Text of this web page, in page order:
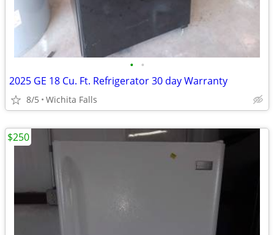
• •
2025 GE 18 Cu. Ft. Refrigerator 30 day Warranty
8/5 Wichita Falls
$250